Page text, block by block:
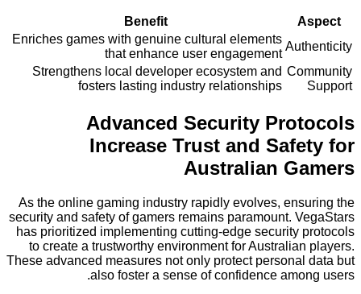
Enriches games with genuine cultural elements
that enhance user engagement
Strengthens local developer ecosystem and
fosters lasting industry relationships
Advanced Security
Increase Trust and
Australian
As the online gaming industry rapidly evolves,
security and safety of gamers remains paramount.
has prioritized implementing cutting-edge security
to create a trustworthy environment for
These advanced measures not only protect
also foster a sense of confidence